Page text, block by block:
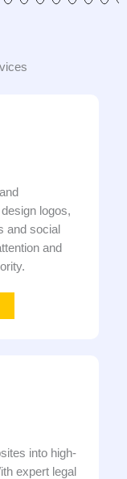
logos,
and social
and
into high-
expert legal